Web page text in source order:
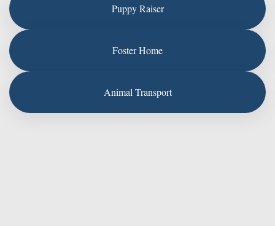
Puppy Raiser
Foster Home
Animal Transport